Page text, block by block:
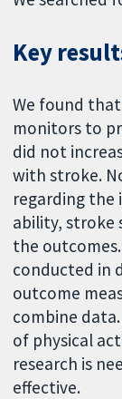
Key
We found
monitors to
did not
with stroke.
regarding the
ability, stroke
the
conducted in
outcome
combine
of physical
research is
effective.